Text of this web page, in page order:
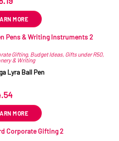
MORE
Gifting, Budget Ideas, Gifts under R50,
& Writing
Lyra Ball Pen
MORE